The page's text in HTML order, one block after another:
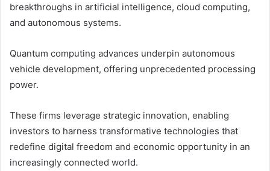
breakthroughs in artificial intelligence, cloud computing,
and autonomous systems.
Quantum computing advances underpin autonomous
vehicle development, offering unprecedented processing
power.
These firms leverage strategic innovation, enabling
investors to harness transformative technologies that
redefine digital freedom and economic opportunity in an
increasingly connected world.